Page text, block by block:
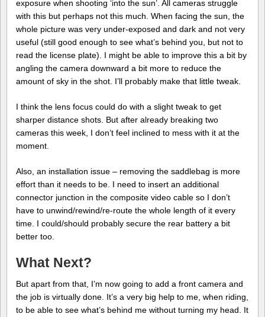
exposure when shooting ‘into the sun’. All cameras struggle
with this but perhaps not this much. When facing the sun, the
whole picture was very under-exposed and dark and not very
useful (still good enough to see what’s behind you, but not to
read the license plate). I might be able to improve this a bit by
angling the camera downward a bit more to reduce the
amount of sky in the shot. I’ll probably make that little tweak.
I think the lens focus could do with a slight tweak to get
sharper distance shots. But after already breaking two
cameras this week, I don’t feel inclined to mess with it at the
moment.
Also, an installation issue – removing the saddlebag is more
effort than it needs to be. I need to insert an additional
connector junction in the composite video cable so I don’t
have to unwind/rewind/re-route the whole length of it every
time. I could/should probably secure the rear battery a bit
better too.
What Next?
But apart from that, I’m now going to add a front camera and
the job is virtually done. It’s a very big help to me, when riding,
to be able to see what’s behind me without turning my head. It